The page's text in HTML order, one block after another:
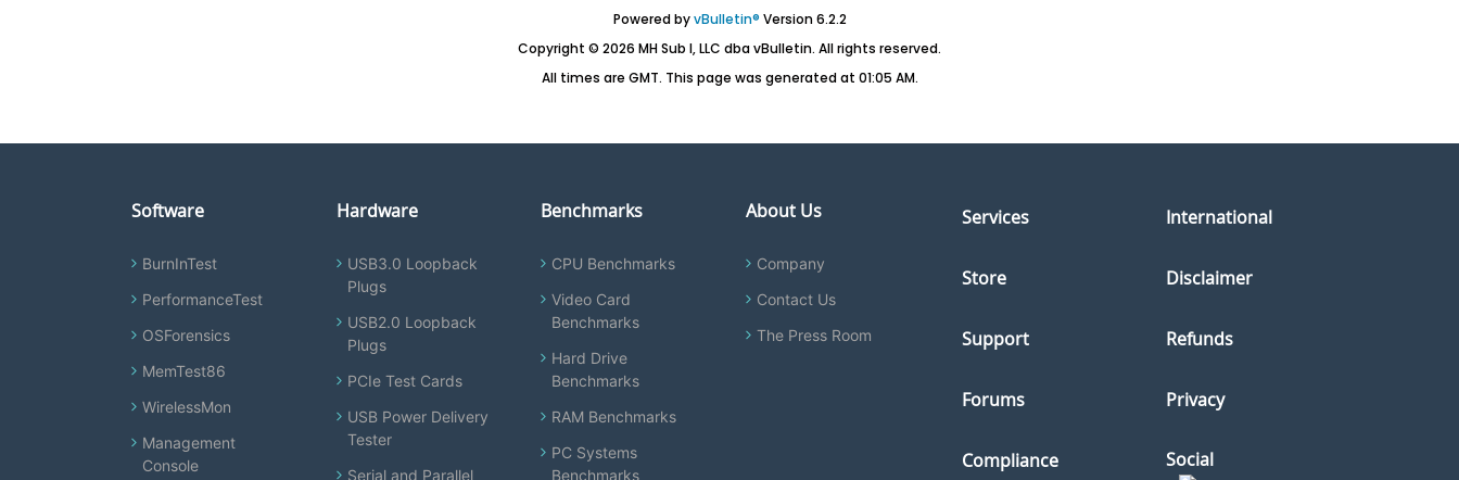
Powered byvBulletin® Version 6.2.2
Copyright © 2026 MH Sub I, LLC dba vBulletin. All rights reserved.
All times are GMT. This page was generated at 01:05 AM.
Software
BurnInTest
PerformanceTest
OSForensics
MemTest86
WirelessMon
Management
Console
Hardware
USB3.0 Loopback
Plugs
USB2.0 Loopback
Plugs
PCIe Test Cards
USB Power Delivery
Tester
Serial and Parallel
Benchmarks
CPU Benchmarks
Video Card
Benchmarks
Hard Drive
Benchmarks
RAM Benchmarks
PC Systems
Benchmarks
About Us
Company
Contact Us
The Press Room
Services
Store
Support
Forums
Compliance
International
Disclaimer
Refunds
Privacy
Social